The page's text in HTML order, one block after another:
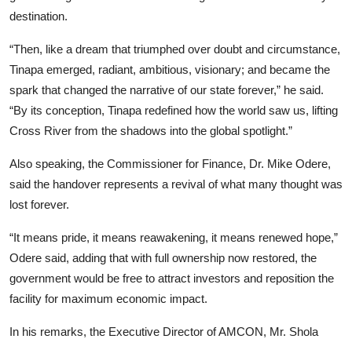
destination.
“Then, like a dream that triumphed over doubt and circumstance,
Tinapa emerged, radiant, ambitious, visionary; and became the
spark that changed the narrative of our state forever,” he said.
“By its conception, Tinapa redefined how the world saw us, lifting
Cross River from the shadows into the global spotlight.”
Also speaking, the Commissioner for Finance, Dr. Mike Odere,
said the handover represents a revival of what many thought was
lost forever.
“It means pride, it means reawakening, it means renewed hope,”
Odere said, adding that with full ownership now restored, the
government would be free to attract investors and reposition the
facility for maximum economic impact.
In his remarks, the Executive Director of AMCON, Mr. Shola